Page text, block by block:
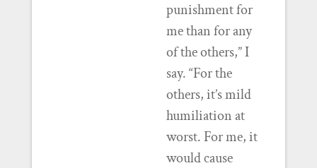
punishment for
me than for any
of the others,” I
say. “For the
others, it’s mild
humiliation at
worst. For me, it
would cause